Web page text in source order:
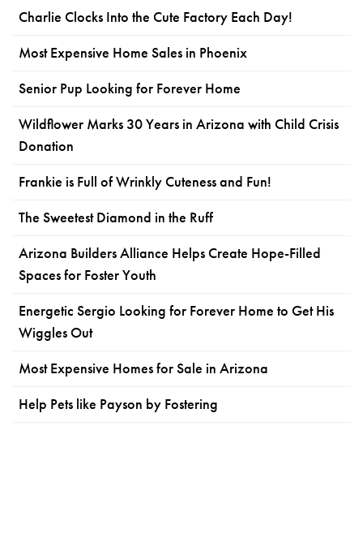
Charlie Clocks Into the Cute Factory Each Day!
Most Expensive Home Sales in Phoenix
Senior Pup Looking for Forever Home
Wildflower Marks 30 Years in Arizona with Child Crisis
Donation
Frankie is Full of Wrinkly Cuteness and Fun!
The Sweetest Diamond in the Ruff
Arizona Builders Alliance Helps Create Hope-Filled
Spaces for Foster Youth
Energetic Sergio Looking for Forever Home to Get His
Wiggles Out
Most Expensive Homes for Sale in Arizona
Help Pets like Payson by Fostering